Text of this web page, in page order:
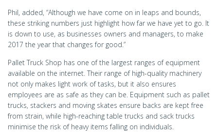
Phil, added, “Although we have come on in leaps and bounds,
these striking numbers just highlight how far we have yet to go. It
is down to use, as businesses owners and managers, to make
2017 the year that changes for good.”
Pallet Truck Shop has one of the largest ranges of equipment
available on the internet. Their range of high-quality machinery
not only makes light work of tasks, but it also ensures
employees are as safe as they can be. Equipment such as pallet
trucks, stackers and moving skates ensure backs are kept free
from strain, while high-reaching table trucks and sack trucks
minimise the risk of heavy items falling on individuals.